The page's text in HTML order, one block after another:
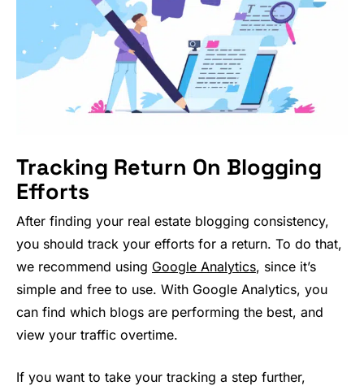
Tracking Return On Blogging
Efforts
After finding your real estate blogging consistency,
you should track your efforts for a return. To do that,
we recommend using Google Analytics, since it’s
simple and free to use. With Google Analytics, you
can find which blogs are performing the best, and
view your traffic overtime.
If you want to take your tracking a step further,